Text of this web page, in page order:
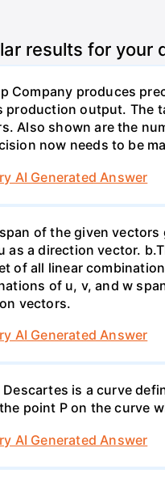
results for your
Company produces
production output. The
Also shown are the
now needs to be
AI Generated Answer
of the given
as a direction vector.
of all linear
of u, v, and w
vectors.
AI Generated Answer
is a curve
point P on the curve
AI Generated Answer